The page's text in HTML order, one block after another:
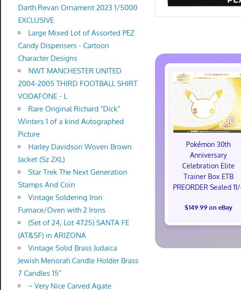
Pokémon 30th
Anniversary
Celebration Elite
Trainer Box ETB
PREORDER Sealed
$149.99 on eBay
Darth Revan Ornament 2023 1/5000
EXCLUSIVE
Large Mixed Lot of Assorted PEZ
Candy Dispensers - Cartoon
Character Designs
NWT MANCHESTER UNITED
2004-2005 THIRD FOOTBALL SHIRT
VODAFONE - L
Rare Original Richard "Dick"
Winters 1 of a kind Autographed
Picture
Harley Davidson Woven Brown
Jacket (Sz 2XL)
Star Trek The Next Generation
Stamps And Coin
Vintage Soldering Iron
Furnace/Oven with 2 Irons
(Set of 24, Lot 4725) SANTA FE
(AT&SF) in ARIZONA
Vintage Solid Brass Judaica
Jewish Menorah Candle Holder Brass
7 Candles 15”
~ Very Nice Carved Agate